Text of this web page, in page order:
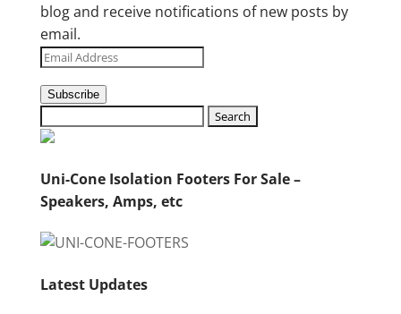
blog and receive notifications of new posts by
email.
Email
Subscribe
Uni-Cone Isolation Footers For Sale –
Speakers, Amps, etc
Latest Updates